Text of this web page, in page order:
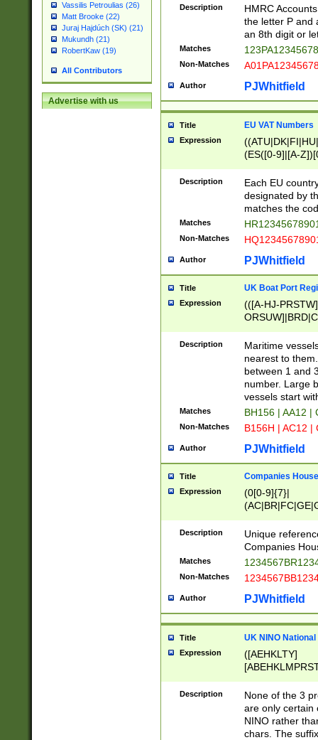
Vassilis Petroulias (26)
Matt Brooke (22)
Juraj Hajdúch (SK) (21)
Mukundh (21)
RobertKaw (19)
All Contributors
Advertise with us
Description
HMRC
the letter P and
an 8th digit or
Matches
Non-Matches
Author PJWhitfield
Title EU VAT Numbers
Expression
(ES([0-9]|[A-
{11}|CY[0-
{9}|FR[A-Z0-
{2}|LT[0-
{10}|RO[0-
Description
Each EU
designated by
matches the
Matches
Non-Matches
Author PJWhitfield
Title UK Boat Port
Expression
(([A-HJ-
{0,2})|([1-9][0-
Description
Maritime
nearest to
between 1 and
number. Large
vessels start
Matches BH156 | AA12 |
Non-Matches B156H | AC12 |
Author PJWhitfield
Title Companies
Expression
(0[0-9]{7}|
Description
Unique
Companies
Matches
Non-Matches
Author PJWhitfield
Title UK NINO
Expression
([AEHKLTY]
[JS]
9]{6}[A-D]?
Description
None of the 3
are only certain
NINO rather
chars. The